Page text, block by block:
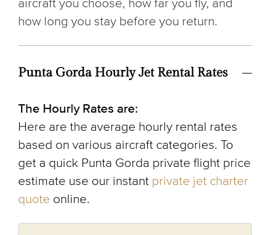
aircraft you choose, how far you fly, and
how long you stay before you return.
Punta Gorda Hourly Jet Rental Rates
The Hourly Rates are:
Here are the average hourly rental rates
based on various aircraft categories. To
get a quick Punta Gorda private flight price
estimate use our instant private jet charter
quote online.